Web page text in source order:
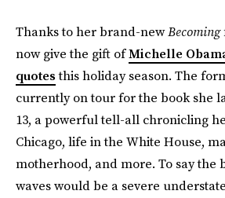
Thanks to her brand-newBecoming
now give the gift ofMichelle
quotesthis holiday season. The
currently on tour for the book she
13, a powerful tell-all chronicling
Chicago, life in the White House,
motherhood, and more. To say the
waves would be a severe